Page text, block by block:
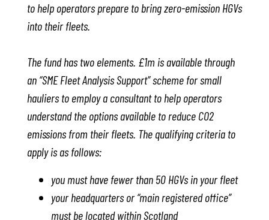
to help operators prepare to bring zero-emission HGVs
into their fleets.
The fund has two elements. £1m is available through
an “SME Fleet Analysis Support” scheme for small
hauliers to employ a consultant to help operators
understand the options available to reduce CO2
emissions from their fleets. The qualifying criteria to
apply is as follows:
you must have fewer than 50 HGVs in your fleet
your headquarters or “main registered office”
must be located within Scotland